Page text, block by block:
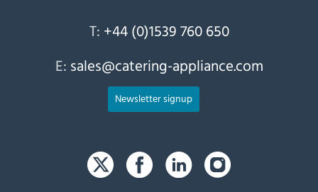
T: +44 (0)1539 760 650
E: sales@catering-appliance.com
Newsletter signup